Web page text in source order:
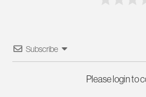
Subscribe
Please login to